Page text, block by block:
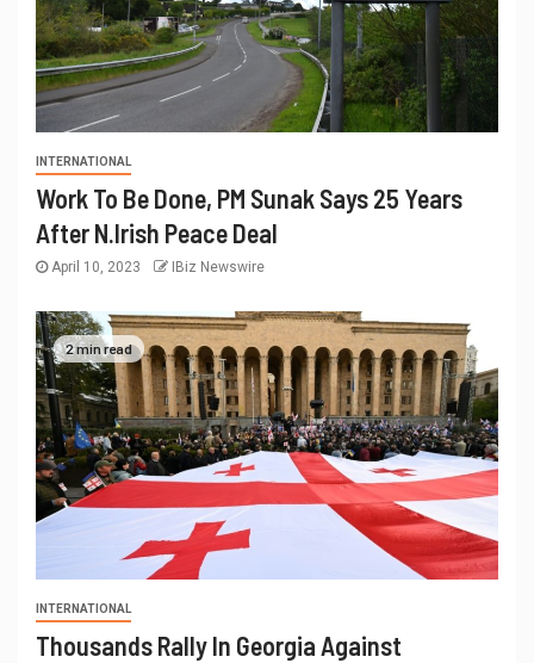
INTERNATIONAL
Work To Be Done, PM Sunak Says 25 Years
After N.Irish Peace Deal
April 10, 2023 IBiz Newswire
2 min read
INTERNATIONAL
Thousands Rally In Georgia Against